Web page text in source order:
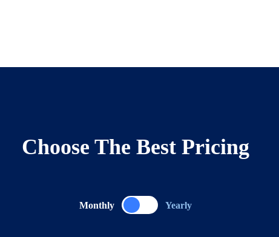
Choose The Best Pricing
Monthly Yearly